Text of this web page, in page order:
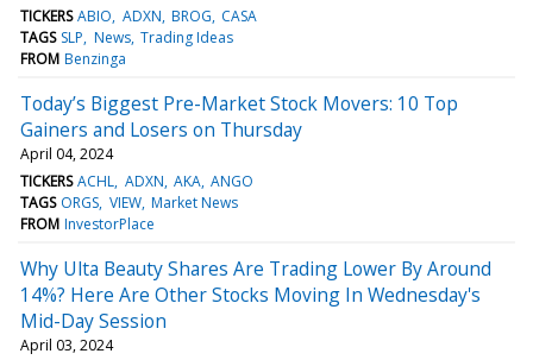
TICKERS ABIO ADXN BROG CASA
TAGS SLP News Trading Ideas
FROM Benzinga
Today’s Biggest Pre-Market Stock Movers: 10 Top
Gainers and Losers on Thursday
April 04, 2024
TICKERS ACHL ADXN AKA ANGO
TAGS ORGS VIEW Market News
FROM InvestorPlace
Why Ulta Beauty Shares Are Trading Lower By Around
14%? Here Are Other Stocks Moving In Wednesday's
Mid-Day Session
April 03, 2024